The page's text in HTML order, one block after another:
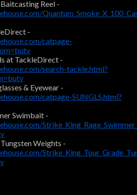
Reel -
-
catpage-
at TackleDirect -
search-tackle.html?
& Eyewear -
catpage-SUNGLS.html?
Swimbait -
Weights -